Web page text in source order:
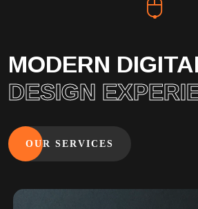
MODERN
DESIGN
OUR SERVICES